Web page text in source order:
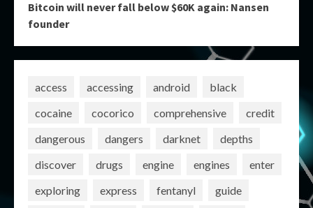
Bitcoin will never fall below $60K again: Nansen
founder
access accessing android
black
cocaine
cocorico comprehensive
credit
dangerous
dangers darknet
depths
discover
drugs engine engines
enter
exploring
express fentanyl
guide